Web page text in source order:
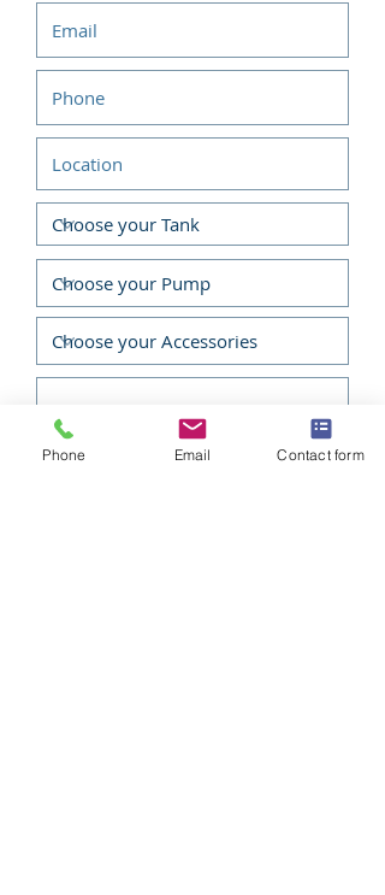
Low noise levels, low vibration,
and low emissions – without
sacrificing power output or
performance.
Fuel Efficient, High Output
Operation
Exceptionally Quiet
Proven Reliability
Easy To Use And Maintain
Easy Starting
Emissions Compliant
Phone Email Contact form